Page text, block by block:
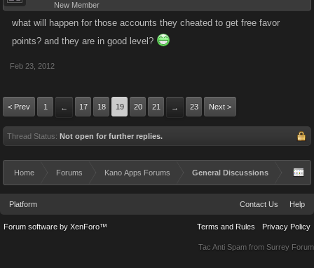
New Member
what will happen for those accounts they cheated to get free favor
points? and they are in good level?
Feb 23, 2012
< Prev 1 ← 17 18 19 20 21 → 23 Next >
Thread Status: Not open for further replies.
Home Forums Kano Apps Forums General Discussions
Platform Contact Us Help
Terms and Rules Privacy Policy
Forum software by XenForo™
Tac Anti Spam from Surrey Forum